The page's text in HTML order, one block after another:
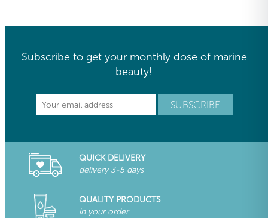
Subscribe to get your monthly dose of marine
beauty!
QUICK DELIVERY
delivery 3-5 days
QUALITY PRODUCTS
in your order